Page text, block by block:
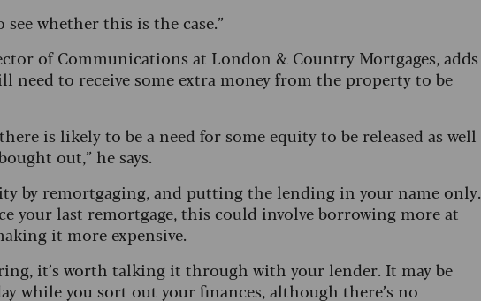
whether this is the case.”
of Communications at London & Country Mortgages, adds
need to receive some extra money from the property to be
is likely to be a need for some equity to be released as well
out,” he says.
by remortgaging, and putting the lending in your name only.
your last remortgage, this could involve borrowing more at
it more expensive.
it’s worth talking it through with your lender. It may be
while you sort out your finances, although there’s no